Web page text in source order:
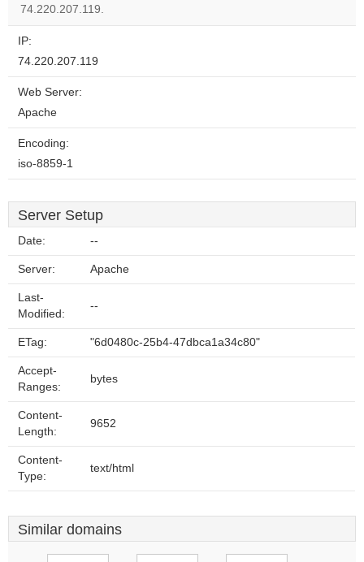
74.220.207.119.
IP:
74.220.207.119
Web Server:
Apache
Encoding:
iso-8859-1
Server Setup
Date: --
Server: Apache
Last-
Modified:
--
ETag: "6d0480c-25b4-47dbca1a34c80"
Accept-
Ranges:
bytes
Content-
Length:
9652
Content-
Type:
text/html
Similar domains